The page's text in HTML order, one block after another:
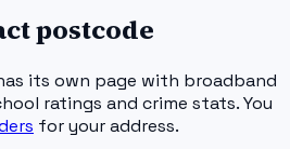
postcode
its own page with broadband
ratings and crime stats. You
for your address.